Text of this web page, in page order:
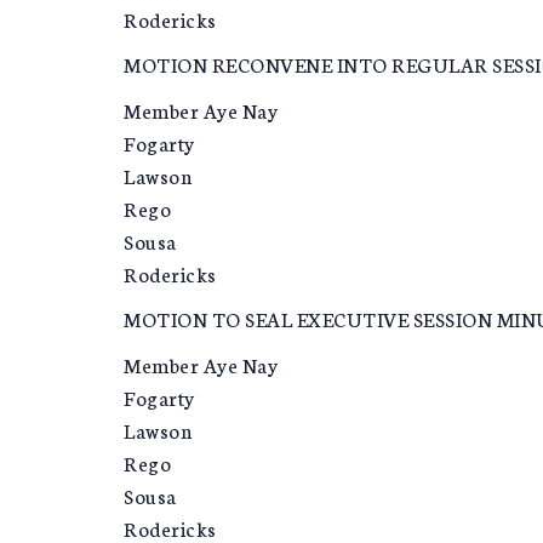
Rodericks
MOTION RECONVENE INTO REGULAR
Member Aye Nay
Fogarty
Lawson
Rego
Sousa
Rodericks
MOTION TO SEAL EXECUTIVE SESSION
Member Aye Nay
Fogarty
Lawson
Rego
Sousa
Rodericks